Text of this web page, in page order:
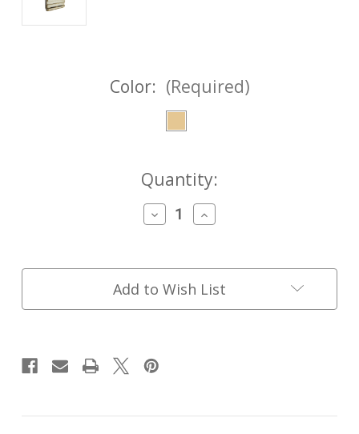
Color: (Required)
Quantity:
Decrease
Quantity
Gen
III
7.62
Heavy-
Increase
Quantity
Gen
III
7.62
Heavy-
Add to Wish List